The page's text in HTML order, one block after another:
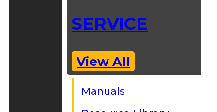
SERVICE
View All
Manuals